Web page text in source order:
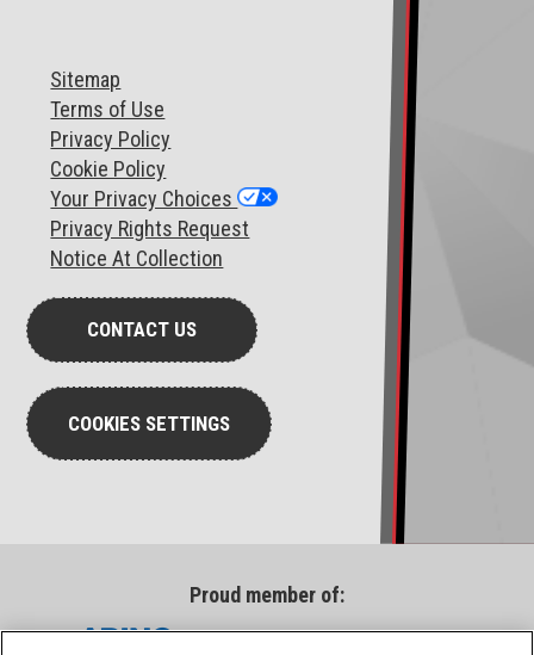
Sitemap
Terms of Use
Privacy Policy
Cookie Policy
Your Privacy Choices
Privacy Rights Request
Notice At Collection
CONTACT US
COOKIES SETTINGS
Proud member of: